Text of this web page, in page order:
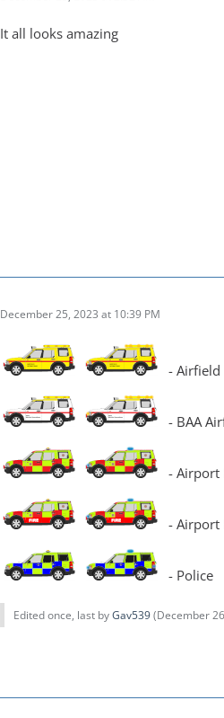
It all looks amazing
December 25, 2023 at 10:39 PM
- Airfield
- BAA
- Airport
- Airport
- Police
Edited once, last byGav539(December